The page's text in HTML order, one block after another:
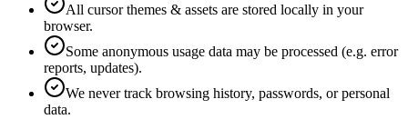
All cursor themes & assets are stored locally in your
browser.
Some anonymous usage data may be processed (e.g. error
reports, updates).
We never track browsing history, passwords, or personal
data.